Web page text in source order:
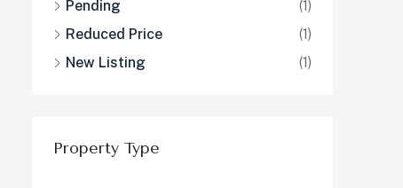
Pending
(1)
Reduced Price
(1)
New Listing
(1)
Property Type